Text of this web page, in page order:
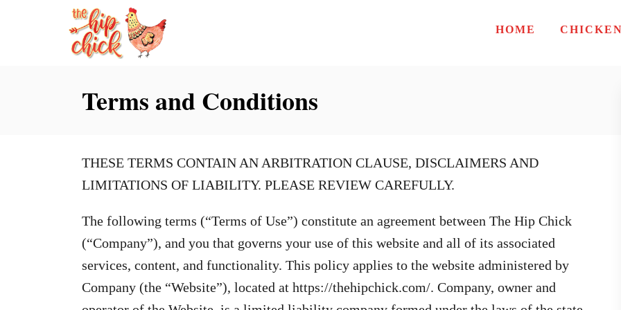
HOME CHICKEN
Terms and Conditions
THESE TERMS CONTAIN AN ARBITRATION CLAUSE, DISCLAIMERS AND
LIMITATIONS OF LIABILITY. PLEASE REVIEW CAREFULLY.
The following terms (“Terms of Use”) constitute an agreement between The Hip Chick
(“Company”), and you that governs your use of this website and all of its associated
services, content, and functionality. This policy applies to the website administered by
Company (the “Website”), located at https://thehipchick.com/. Company, owner and